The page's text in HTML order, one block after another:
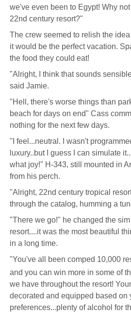
we've even been to Egypt! Why
22nd century resort?"
The crew seemed to relish the
it would be the perfect vacation.
the food they could eat!
"Alright, I think that sounds
said Jamie.
"Hell, there's worse things than
beach for days on end" Cass
nothing for the next few days.
"I feel...neutral. I wasn't
luxury..but I guess I can simulate
what joy!" H-343, still mounted in
from his perch.
"Alright, 22nd century tropical
through the catalog, humming a
"There we go!" he changed the
resort....it was the most beautiful
in a long time.
"You've all been comped 10,000
and you can win more in some of
we have throughout the resort!
decorated and equipped based on
preferences...plenty of alcohol for